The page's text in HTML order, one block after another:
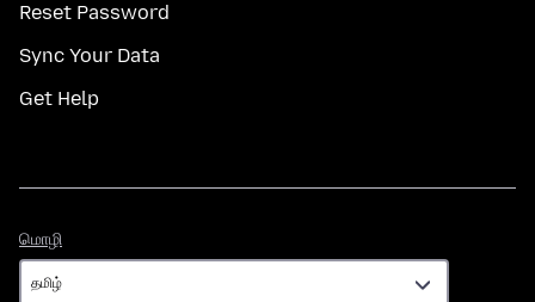
Reset Password
Sync Your Data
Get Help
மொழி